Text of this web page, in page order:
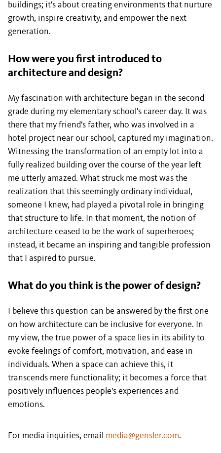
buildings; it's about creating environments that nurture
growth, inspire creativity, and empower the next
generation.
How were you first introduced to
architecture and design?
My fascination with architecture began in the second
grade during my elementary school's career day. It was
there that my friend's father, who was involved in a
hotel project near our school, captured my imagination.
Witnessing the transformation of an empty lot into a
fully realized building over the course of the year left
me utterly amazed. What struck me most was the
realization that this seemingly ordinary individual,
someone I knew, had played a pivotal role in bringing
that structure to life. In that moment, the notion of
architecture ceased to be the work of superheroes;
instead, it became an inspiring and tangible profession
that I aspired to pursue.
What do you think is the power of design?
I believe this question can be answered by the first one
on how architecture can be inclusive for everyone. In
my view, the true power of a space lies in its ability to
evoke feelings of comfort, motivation, and ease in
individuals. When a space can achieve this, it
transcends mere functionality; it becomes a force that
positively influences people's experiences and
emotions.
For media inquiries, email media@gensler.com.